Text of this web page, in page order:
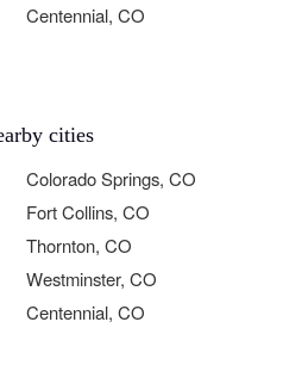
Centennial, CO
cities
Colorado Springs, CO
Fort Collins, CO
Thornton, CO
Westminster, CO
Centennial, CO